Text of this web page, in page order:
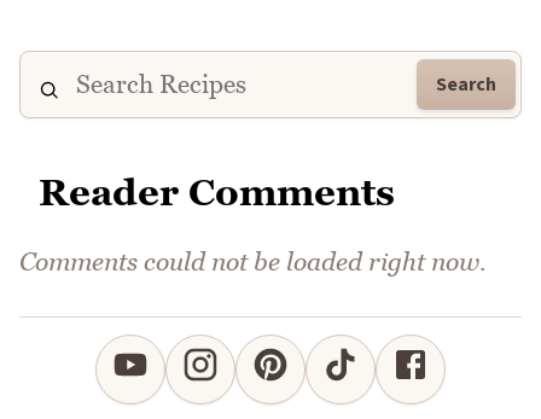
Search
Reader Comments
Comments could not be loaded right now.